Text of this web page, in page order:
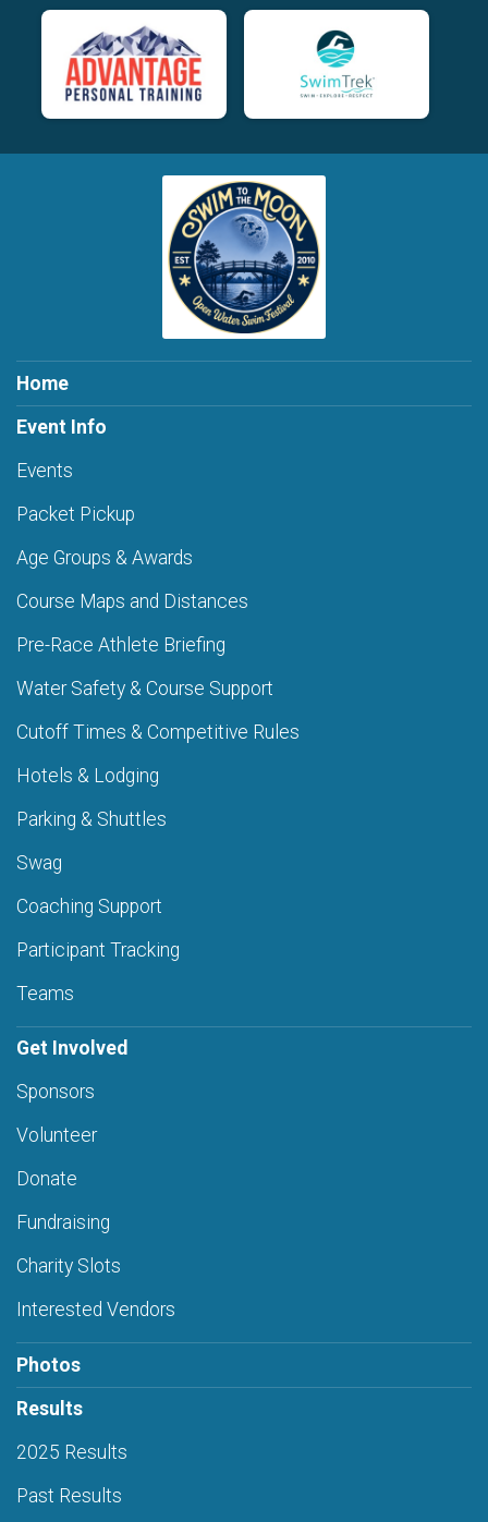
Home
Event Info
Events
Packet Pickup
Age Groups & Awards
Course Maps and Distances
Pre-Race Athlete Briefing
Water Safety & Course Support
Cutoff Times & Competitive Rules
Hotels & Lodging
Parking & Shuttles
Swag
Coaching Support
Participant Tracking
Teams
Get Involved
Sponsors
Volunteer
Donate
Fundraising
Charity Slots
Interested Vendors
Photos
Results
2025 Results
Past Results